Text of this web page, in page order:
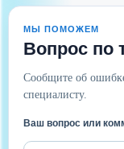
МЫ ПОМОЖЕМ
Вопрос по
Сообщите об
специалисту.
Ваш вопрос или